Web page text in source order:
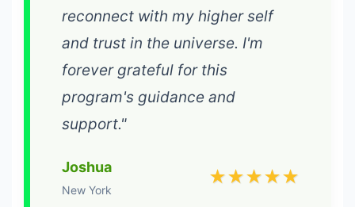
reconnect with my higher self
and trust in the universe. I'm
forever grateful for this
program's guidance and
support."
Joshua
New York
★★★★★